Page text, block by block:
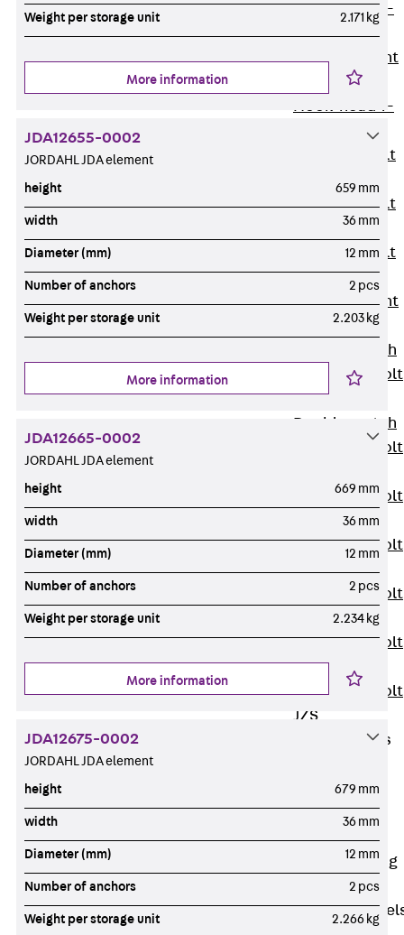
Hook-head T-
Bolt JB
Breaking Point
Bolt JB-SB
Hook-head T-
Tee-head Bolt
Tee-head Bolt
Tee-head Bolt
JH
Breaking Point
Bolt JH-SB
Double-notch
Toothed T-Bolt
JKB
Double-notch
Toothed T-Bolt
Toothed T-Bolt
Toothed T-Bolt
JXD
Toothed T-Bolt
Toothed T-Bolt
JXH
Toothed T-Bolt
JZS
Stop Fastenings
Fastenings
Lift Shaft
Anchor JLF
Lift Shaft Sling
Brick Tie
Weight per storage unit 2.171 kg
More information
JDA12655-0002
JORDAHL JDA element
height 659 mm
width 36 mm
Diameter (mm) 12 mm
Number of anchors 2 pcs
Weight per storage unit 2.203 kg
More information
JDA12665-0002
JORDAHL JDA element
height 669 mm
width 36 mm
Diameter (mm) 12 mm
Number of anchors 2 pcs
Weight per storage unit 2.234 kg
More information
JDA12675-0002
JORDAHL JDA element
height 679 mm
width 36 mm
Diameter (mm) 12 mm
Number of anchors 2 pcs
Weight per storage unit 2.266 kg